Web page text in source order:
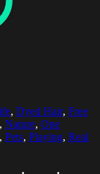
, Dyed Hair, Free
, Nature, One
, Pets, Playing, Real